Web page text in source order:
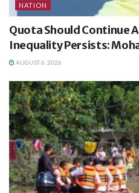
NATION
Quota Should Continue
Inequality Persists:
AUGUST 6, 2026